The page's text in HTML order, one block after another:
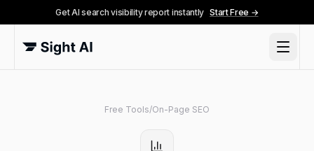
Get AI search visibility report instantly Start Free →
Free Tools/On-Page SEO